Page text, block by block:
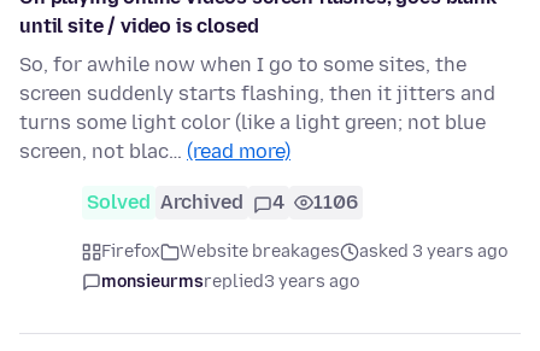
until site / video is closed
So, for awhile now when I go to some sites, the
screen suddenly starts flashing, then it jitters and
turns some light color (like a light green; not blue
screen, not blac… (read more)
Solved Archived 4 1106
Firefox Website breakages
asked 3 years ago
monsieurmsreplied3 years ago